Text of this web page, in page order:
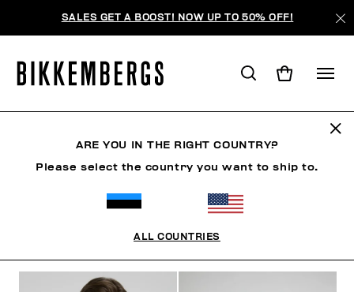
SALES GET A BOOST! NOW UP TO 50% OFF!
ОТСОРТИРОВАТЬ ПО
ARE YOU IN THE RIGHT COUNTRY?
Please select the country you want to ship to.
ALL COUNTRIES